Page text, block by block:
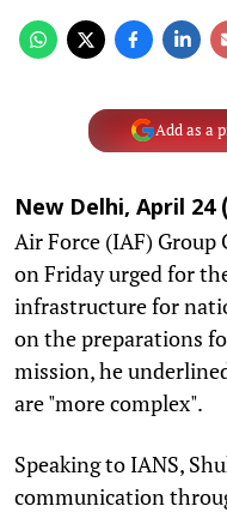
Add as a
New Delhi, April 24
Air Force (IAF) Group
on Friday urged for
infrastructure for
on the preparations
mission, he
are "more complex".
Speaking to IANS,
communication